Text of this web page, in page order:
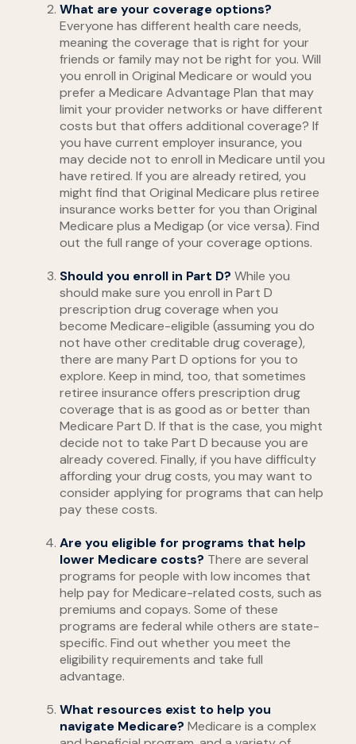
What are your coverage options?
Everyone has different health care needs,
meaning the coverage that is right for your
friends or family may not be right for you. Will
you enroll in Original Medicare or would you
prefer a Medicare Advantage Plan that may
limit your provider networks or have different
costs but that offers additional coverage? If
you have current employer insurance, you
may decide not to enroll in Medicare until you
have retired. If you are already retired, you
might find that Original Medicare plus retiree
insurance works better for you than Original
Medicare plus a Medigap (or vice versa). Find
out the full range of your coverage options.
Should you enroll in Part D? While you
should make sure you enroll in Part D
prescription drug coverage when you
become Medicare-eligible (assuming you do
not have other creditable drug coverage),
there are many Part D options for you to
explore. Keep in mind, too, that sometimes
retiree insurance offers prescription drug
coverage that is as good as or better than
Medicare Part D. If that is the case, you might
decide not to take Part D because you are
already covered. Finally, if you have difficulty
affording your drug costs, you may want to
consider applying for programs that can help
pay these costs.
Are you eligible for programs that help
lower Medicare costs? There are several
programs for people with low incomes that
help pay for Medicare-related costs, such as
premiums and copays. Some of these
programs are federal while others are state-
specific. Find out whether you meet the
eligibility requirements and take full
advantage.
What resources exist to help you
navigate Medicare? Medicare is a complex